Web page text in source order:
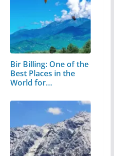
Bir Billing: One of the
Best Places in the
World for…